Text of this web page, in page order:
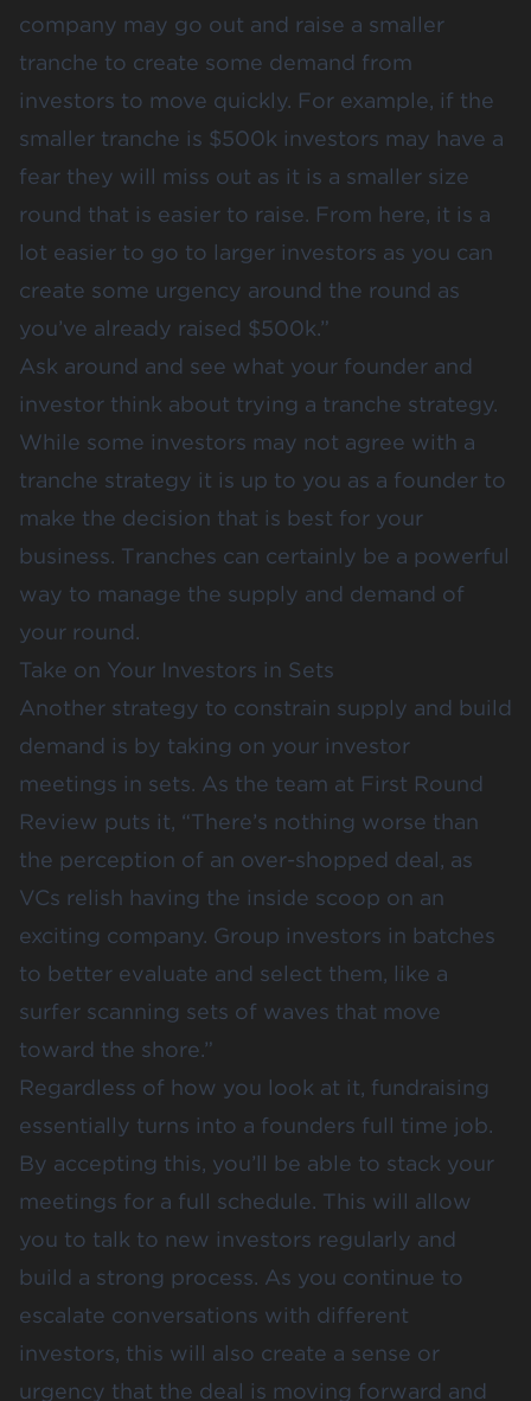
company may go out and raise a smaller
tranche to create some demand from
investors to move quickly. For example, if the
smaller tranche is $500k investors may have a
fear they will miss out as it is a smaller size
round that is easier to raise. From here, it is a
lot easier to go to larger investors as you can
create some urgency around the round as
you’ve already raised $500k.”
Ask around and see what your founder and
investor think about trying a tranche strategy.
While some investors may not agree with a
tranche strategy it is up to you as a founder to
make the decision that is best for your
business. Tranches can certainly be a powerful
way to manage the supply and demand of
your round.
Take on Your Investors in Sets
Another strategy to constrain supply and build
demand is by taking on your investor
meetings in sets. As the team at First Round
Review puts it, “There’s nothing worse than
the perception of an over-shopped deal, as
VCs relish having the inside scoop on an
exciting company. Group investors in batches
to better evaluate and select them, like a
surfer scanning sets of waves that move
toward the shore.”
Regardless of how you look at it, fundraising
essentially turns into a founders full time job.
By accepting this, you’ll be able to stack your
meetings for a full schedule. This will allow
you to talk to new investors regularly and
build a strong process. As you continue to
escalate conversations with different
investors, this will also create a sense or
urgency that the deal is moving forward and